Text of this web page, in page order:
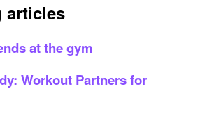
articles
at the gym
Workout Partners for